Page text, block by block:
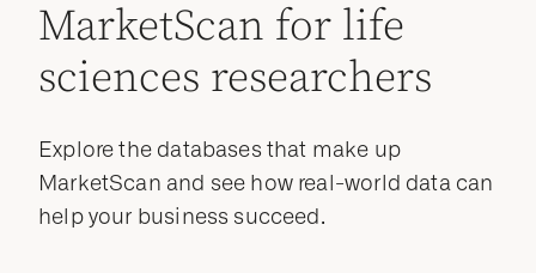
MarketScan for life
sciences researchers
Explore the databases that make up
MarketScan and see how real-world data can
help your business succeed.